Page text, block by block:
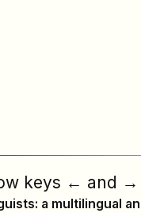
keys ← and →
a multilingual